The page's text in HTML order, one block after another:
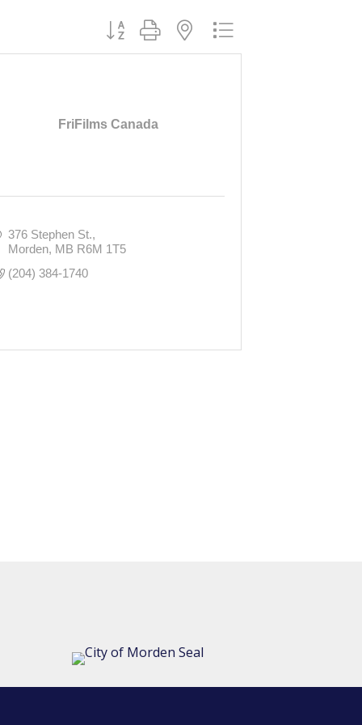
Button group with nested dropdown
FriFilms Canada
376 Stephen St.
Morden MB R6M 1T5
(204) 384-1740